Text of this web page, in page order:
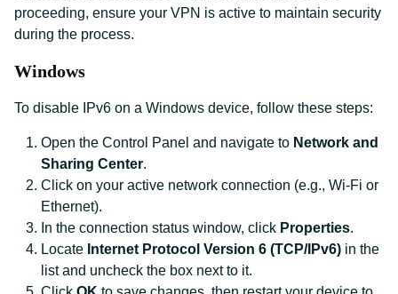
proceeding, ensure your VPN is active to maintain security
during the process.
Windows
To disable IPv6 on a Windows device, follow these steps:
Open the Control Panel and navigate to Network and
Sharing Center.
Click on your active network connection (e.g., Wi-Fi or
Ethernet).
In the connection status window, click Properties.
Locate Internet Protocol Version 6 (TCP/IPv6) in the
list and uncheck the box next to it.